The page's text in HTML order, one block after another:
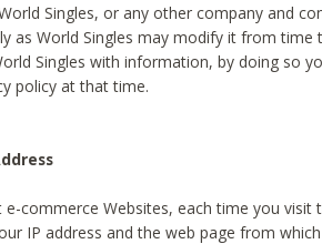
Singles, or any other company and
as World Singles may modify it from
Singles with information, by doing so
policy at that time.
e-commerce Websites, each time you visit
IP address and the web page from